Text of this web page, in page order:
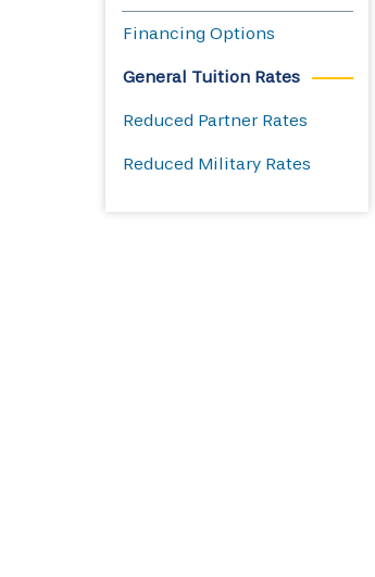
Financing Options
General Tuition Rates
Reduced Partner Rates
Reduced Military Rates